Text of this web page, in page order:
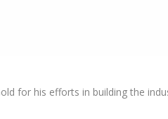
for his efforts in building the